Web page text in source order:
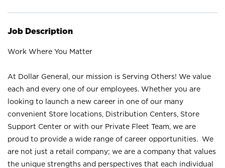
Job Description
Work Where You Matter
At Dollar General, our mission is Serving Others! We value
each and every one of our employees. Whether you are
looking to launch a new career in one of our many
convenient Store locations, Distribution Centers, Store
Support Center or with our Private Fleet Team, we are
proud to provide a wide range of career opportunities. We
are not just a retail company; we are a company that values
the unique strengths and perspectives that each individual